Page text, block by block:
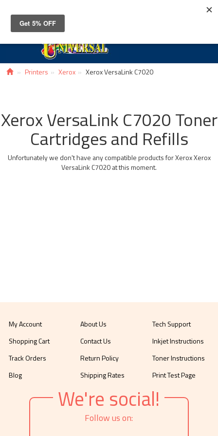
Printers Xerox Xerox VersaLink C7020
Xerox VersaLink C7020 Toner
Cartridges and Refills
Unfortunately we don't have any compatible products for Xerox Xerox
VersaLink C7020 at this moment.
My Account
Shopping Cart
Track Orders
Blog
About Us
Contact Us
Return Policy
Shipping Rates
Tech Support
Inkjet Instructions
Toner Instructions
Print Test Page
We're social!
Follow us on: